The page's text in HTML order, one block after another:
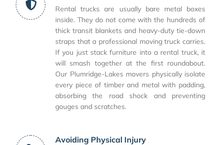
Rental trucks are usually bare metal boxes
inside. They do not come with the hundreds of
thick transit blankets and heavy-duty tie-down
straps that a professional moving truck carries.
If you just stack furniture into a rental truck, it
will smash together at the first roundabout.
Our Plumridge-Lakes movers physically isolate
every piece of timber and metal with padding,
absorbing the road shock and preventing
gouges and scratches.
Avoiding Physical Injury